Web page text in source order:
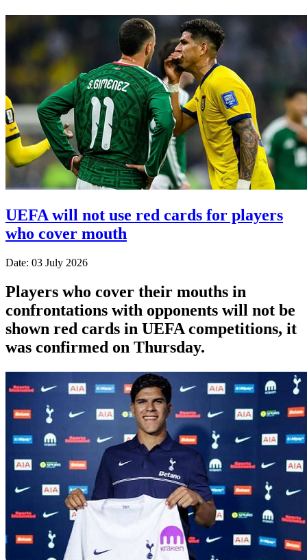
UEFA will not use red cards for players
who cover mouth
Date: 03 July 2026
Players who cover their mouths in
confrontations with opponents will not be
shown red cards in UEFA competitions, it
was confirmed on Thursday.